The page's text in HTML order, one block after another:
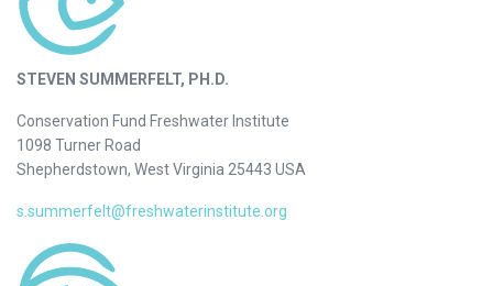
STEVEN SUMMERFELT, PH.D.
Conservation Fund Freshwater Institute
1098 Turner Road
Shepherdstown, West Virginia 25443 USA
s.summerfelt@freshwaterinstitute.org